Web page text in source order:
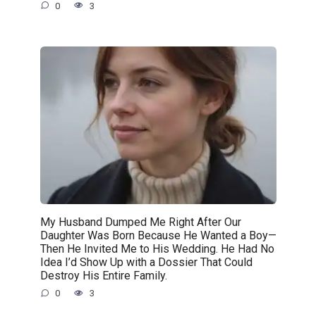
0 3
My Husband Dumped Me Right After Our
Daughter Was Born Because He Wanted a Boy—
Then He Invited Me to His Wedding. He Had No
Idea I’d Show Up with a Dossier That Could
Destroy His Entire Family.
0 3